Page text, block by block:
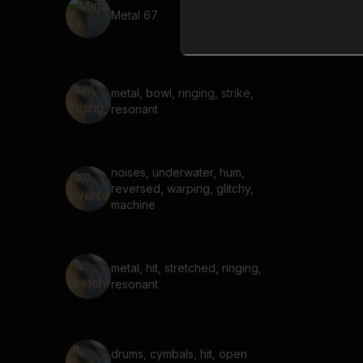
Metal 67
metal, bowl, ringing, strike,
resonant
noises, underwater, hum,
reversed, warping, glitchy,
machine
metal, hit, stretched, ringing,
resonant
drums, cymbals, hit, open